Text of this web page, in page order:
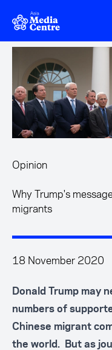
Skip to main content
Opinion
Why Trump's
migrants
18 November 2020
Donald Trump may
numbers of
Chinese migrant
the world. But as